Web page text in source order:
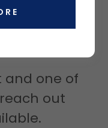
and one of
out